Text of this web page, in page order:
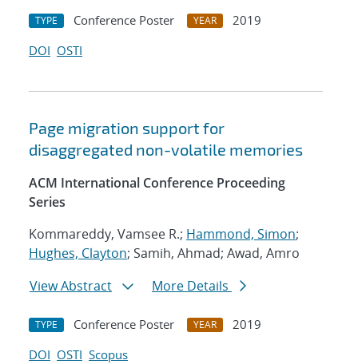
TYPE Conference Poster YEAR
2019
DOI OSTI
Page migration support for
disaggregated non-volatile memories
ACM International Conference Proceeding
Series
Kommareddy, Vamsee R.; Hammond, Simon;
Hughes, Clayton; Samih, Ahmad; Awad, Amro
View Abstract
More Details
TYPE Conference Poster YEAR
2019
DOI OSTI Scopus